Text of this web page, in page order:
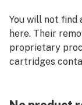
You will not find
here. Their
proprietary
cartridges